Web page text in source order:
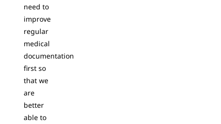
need to
improve
regular
medical
documentation
first so
that we
are
better
able to